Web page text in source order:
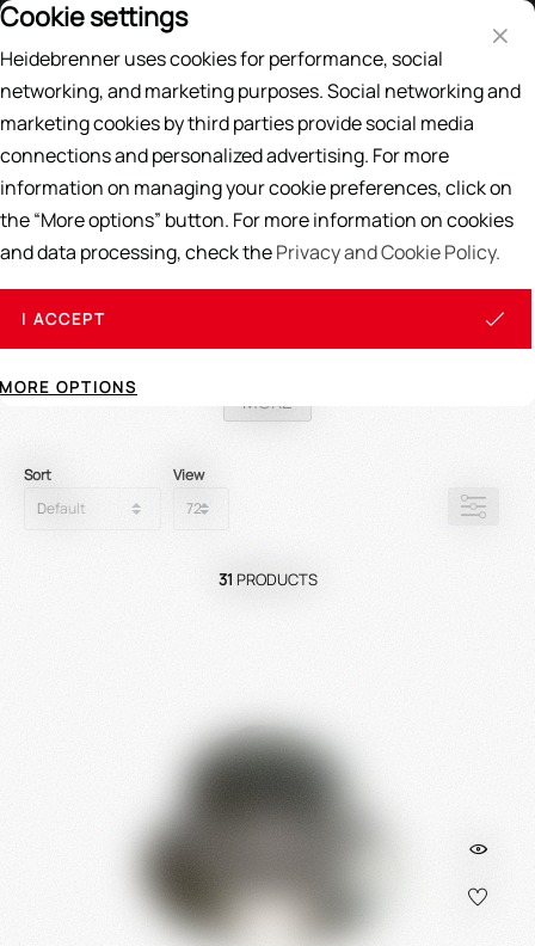
Price List
Search
Home / SPARE PARTS /Most sold spare parts
most sold Spare Parts
In this category you will find our best selling spare parts
for easier identification of your required
spare parts, you can easily find here
MORE
Sort View
31 PRODUCTS
Cookie settings
Heidebrenner uses cookies for performance, social
networking, and marketing purposes. Social networking and
marketing cookies by third parties provide social media
connections and personalized advertising. For more
information on managing your cookie preferences, click on
the “More options” button. For more information on cookies
and data processing, check thePrivacy and Cookie Policy.
I ACCEPT
MORE OPTIONS